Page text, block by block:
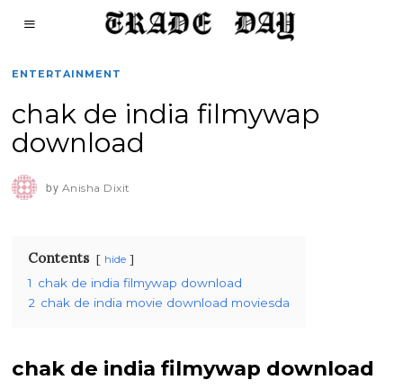
ENTERTAINMENT
chak de india filmywap
download
by Anisha Dixit
Contents hide
1 chak de india filmywap download
2 chak de india movie download moviesda
chak de india filmywap download